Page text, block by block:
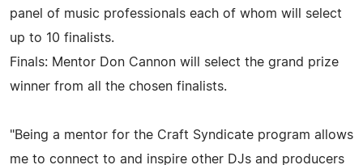
panel of music professionals each of whom will select
up to 10 finalists.
Finals: Mentor Don Cannon will select the grand prize
winner from all the chosen finalists.
"Being a mentor for the Craft Syndicate program allows
me to connect to and inspire other DJs and producers